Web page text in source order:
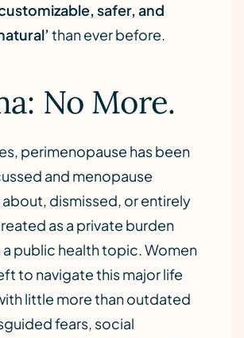
safer, and
than ever before.
No More.
perimenopause has been
and menopause
dismissed, or entirely
as a private burden
a public health topic. Women
to navigate this major life
little more than outdated
fears, social